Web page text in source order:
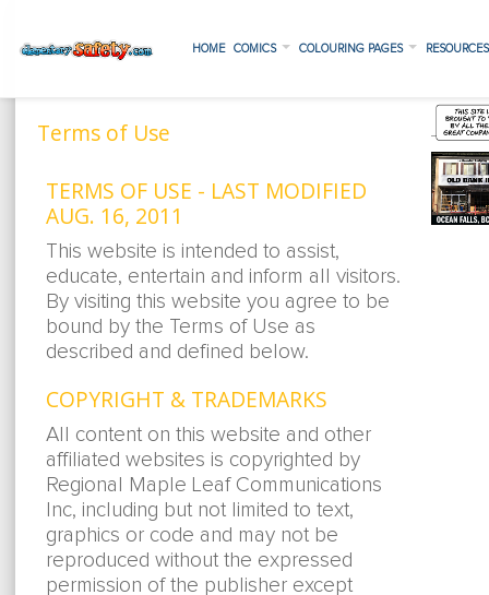
HOME COMICS COLOURING PAGES
Terms of Use
TERMS OF USE - LAST MODIFIED
AUG. 16, 2011
This website is intended to assist,
educate, entertain and inform all visitors.
By visiting this website you agree to be
bound by the Terms of Use as
described and defined below.
COPYRIGHT & TRADEMARKS
All content on this website and other
affiliated websites is copyrighted by
Regional Maple Leaf Communications
Inc, including but not limited to text,
graphics or code and may not be
reproduced without the expressed
permission of the publisher except